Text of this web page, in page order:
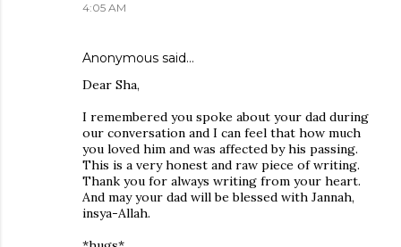
4:05 AM
Anonymous said…
Dear Sha,
I remembered you spoke about your dad during
our conversation and I can feel that how much
you loved him and was affected by his passing.
This is a very honest and raw piece of writing.
Thank you for always writing from your heart.
And may your dad will be blessed with Jannah,
insya-Allah.